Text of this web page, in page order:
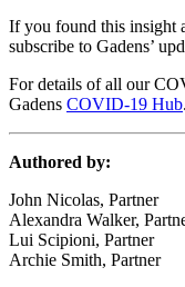
If you found this insight
subscribe to Gadens’
For details of all our
Gadens COVID-19 Hub.
Authored by:
John Nicolas, Partner
Alexandra Walker,
Lui Scipioni, Partner
Archie Smith, Partner